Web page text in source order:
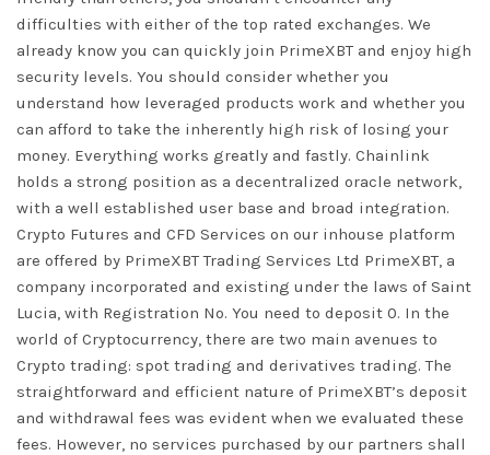
difficulties with either of the top rated exchanges. We
already know you can quickly join PrimeXBT and enjoy high
security levels. You should consider whether you
understand how leveraged products work and whether you
can afford to take the inherently high risk of losing your
money. Everything works greatly and fastly. Chainlink
holds a strong position as a decentralized oracle network,
with a well established user base and broad integration.
Crypto Futures and CFD Services on our inhouse platform
are offered by PrimeXBT Trading Services Ltd PrimeXBT, a
company incorporated and existing under the laws of Saint
Lucia, with Registration No. You need to deposit 0. In the
world of Cryptocurrency, there are two main avenues to
Crypto trading: spot trading and derivatives trading. The
straightforward and efficient nature of PrimeXBT’s deposit
and withdrawal fees was evident when we evaluated these
fees. However, no services purchased by our partners shall